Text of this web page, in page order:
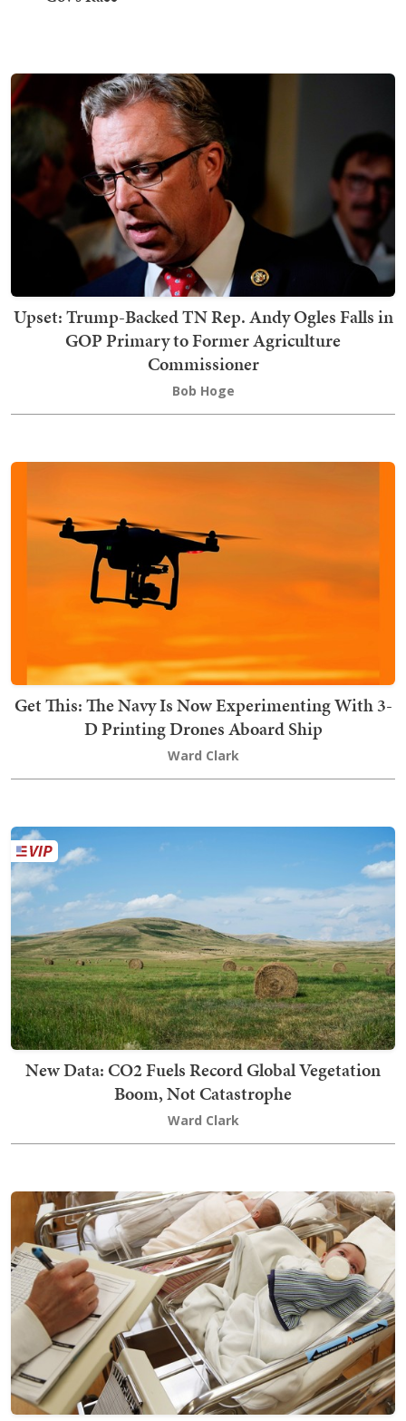
Upset: Trump-Backed TN Rep. Andy Ogles Falls in
GOP Primary to Former Agriculture
Commissioner
Bob Hoge
Get This: The Navy Is Now Experimenting With 3-
D Printing Drones Aboard Ship
Ward Clark
New Data: CO2 Fuels Record Global Vegetation
Boom, Not Catastrophe
Ward Clark